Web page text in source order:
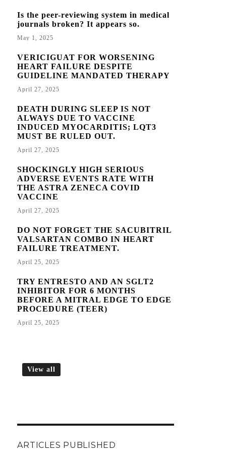
Is the peer-reviewing system in medical
journals broken? It appears so.
May 1, 2025
VERICIGUAT FOR WORSENING
HEART FAILURE DESPITE
GUIDELINE MANDATED THERAPY
April 27, 2025
DEATH DURING SLEEP IS NOT
ALWAYS DUE TO VACCINE
INDUCED MYOCARDITIS; LQT3
MUST BE RULED OUT.
April 27, 2025
SHOCKINGLY HIGH SERIOUS
ADVERSE EVENTS RATE WITH
THE ASTRA ZENECA COVID
VACCINE
April 27, 2025
DO NOT FORGET THE SACUBITRIL
VALSARTAN COMBO IN HEART
FAILURE TREATMENT.
April 25, 2025
TRY ENTRESTO AND AN SGLT2
INHIBITOR FOR 6 MONTHS
BEFORE A MITRAL EDGE TO EDGE
PROCEDURE (TEER)
April 25, 2025
View all
ARTICLES PUBLISHED